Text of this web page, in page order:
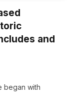
and
began with